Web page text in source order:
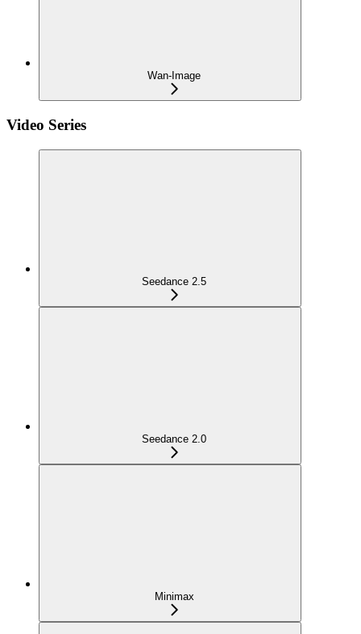
Wan-Image
Video Series
Seedance 2.5
Seedance 2.0
Minimax